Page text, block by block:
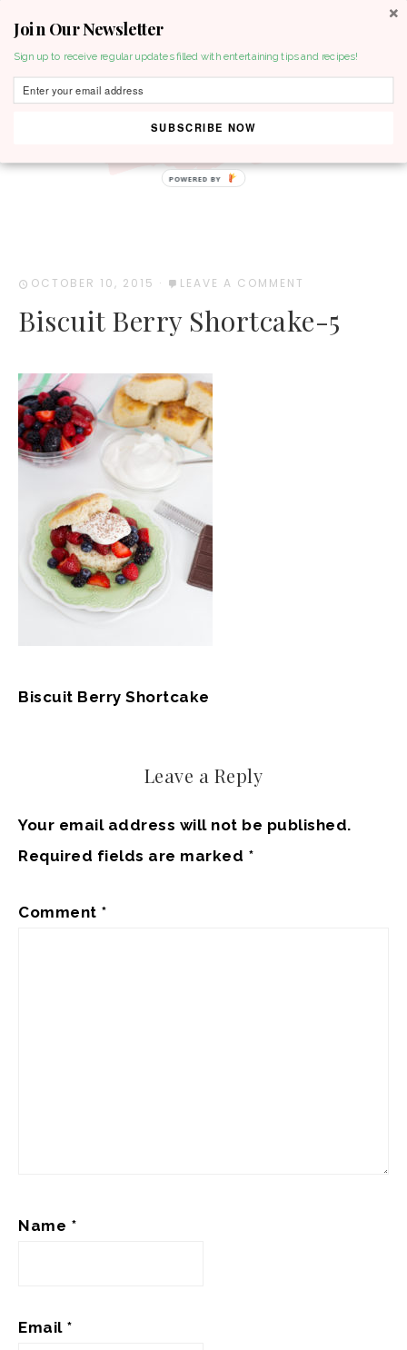
OCTOBER 10, 2015 · LEAVE A COMMENT
Biscuit Berry Shortcake-5
Biscuit Berry Shortcake
Leave a Reply
Your email address will not be published.
Required fields are marked *
Comment *
Name *
Email *
Join Our Newsletter
Sign up to receive regular updates filled with entertaining tips and recipes!
SUBSCRIBE NOW
POWERED BY